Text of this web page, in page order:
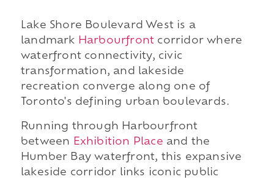
Lake Shore Boulevard West is a
landmark Harbourfront corridor where
waterfront connectivity, civic
transformation, and lakeside
recreation converge along one of
Toronto's defining urban boulevards.
Running through Harbourfront
between
Exhibition Place and the
Humber Bay waterfront, this expansive
lakeside corridor links iconic public